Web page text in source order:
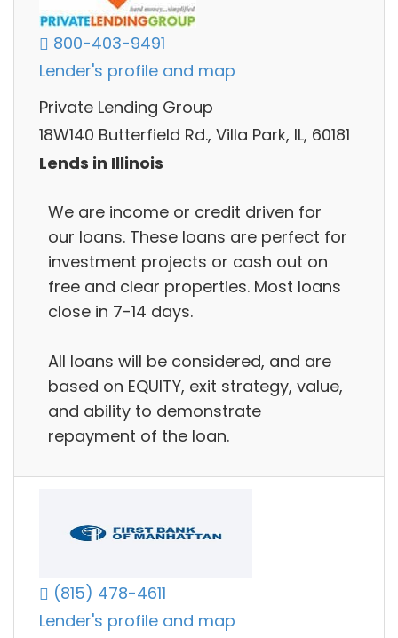
800-403-9491
Lender's profile and map
Private Lending Group
18W140 Butterfield Rd., Villa Park, IL, 60181
Lends in Illinois
We are income or credit driven for
our loans. These loans are perfect for
investment projects or cash out on
free and clear properties. Most loans
close in 7-14 days.
All loans will be considered, and are
based on EQUITY, exit strategy, value,
and ability to demonstrate
repayment of the loan.
(815) 478-4611
Lender's profile and map